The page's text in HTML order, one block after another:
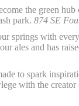
the green
park. 874 SE
springs with
ales and has
to spark
with the